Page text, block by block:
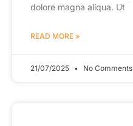
dolore magna aliqua. Ut
READ MORE »
21/07/2025 No Comments